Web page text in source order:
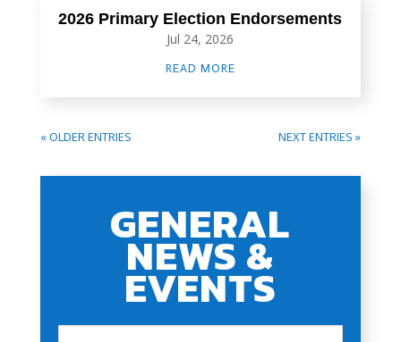
2026 Primary Election Endorsements
Jul 24, 2026
READ MORE
« OLDER ENTRIES NEXT ENTRIES »
GENERAL
NEWS &
EVENTS